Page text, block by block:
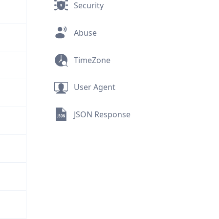
Security
Abuse
TimeZone
User Agent
JSON Response